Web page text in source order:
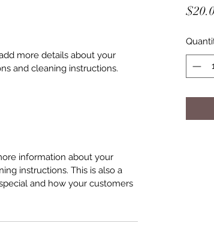
more details about your
and cleaning instructions.
information about your
instructions. This is also a
and how your customers